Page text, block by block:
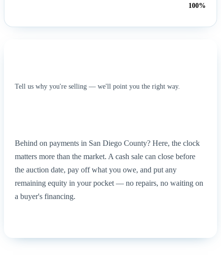
100%
Tell us why you're selling — we'll point you the right way.
Behind on payments in San Diego County? Here, the clock
matters more than the market. A cash sale can close before
the auction date, pay off what you owe, and put any
remaining equity in your pocket — no repairs, no waiting on
a buyer's financing.